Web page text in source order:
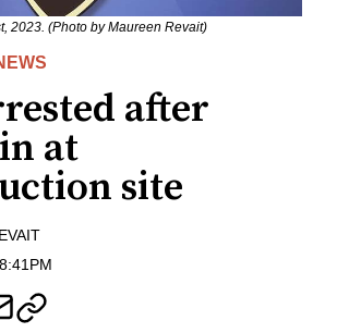
2023. (Photo by Maureen Revait)
after
at
site
8:41PM